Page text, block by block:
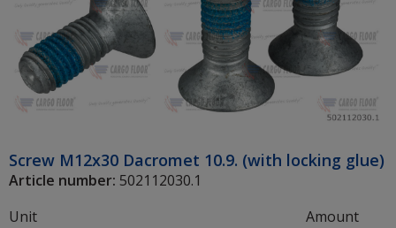
Screw M12x30 Dacromet 10.9. (with locking glue)
Article number: 502112030.1
Unit
Amount